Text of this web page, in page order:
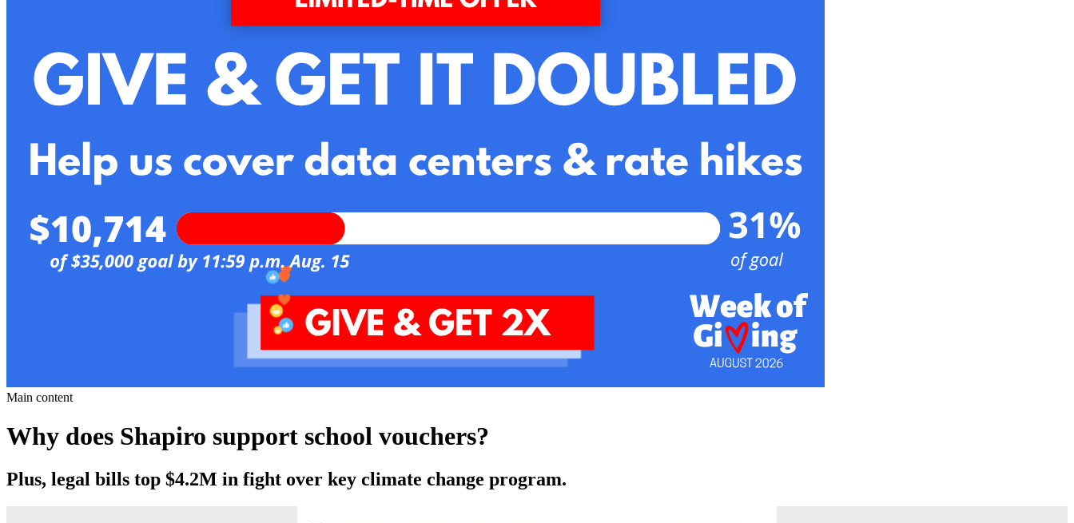
Main content
Why does Shapiro support school vouchers?
Plus, legal bills top $4.2M in fight over key climate change program.